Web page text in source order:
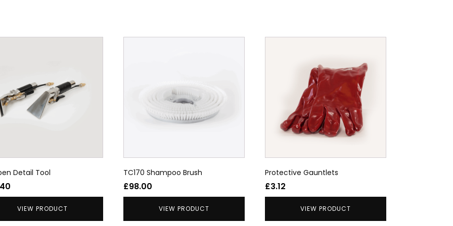
Detail Tool
VIEW PRODUCT
TC170 Shampoo Brush
£98.00
VIEW PRODUCT
Protective Gauntlets
£3.12
VIEW PRODUCT